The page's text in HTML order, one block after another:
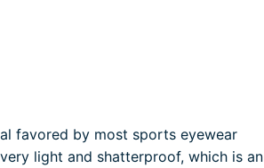
favored by most sports eyewear
light and shatterproof, which is an